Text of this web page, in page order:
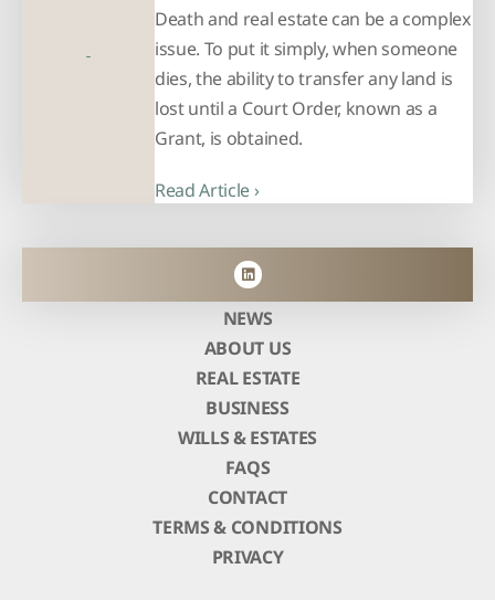
Death and real estate can be a complex
issue. To put it simply, when someone
dies, the ability to transfer any land is
lost until a Court Order, known as a
Grant, is obtained.
Read Article ›
NEWS
ABOUT US
REAL ESTATE
BUSINESS
WILLS & ESTATES
FAQS
CONTACT
TERMS & CONDITIONS
PRIVACY